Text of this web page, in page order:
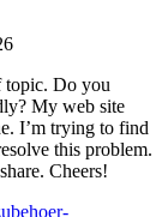
topic. Do you
My web site
I’m trying to find
this problem.
Cheers!